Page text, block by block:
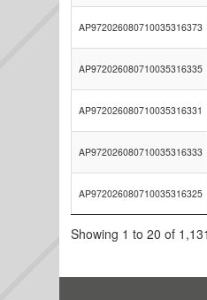
AP972026080710035316373
AP972026080710035316335
AP972026080710035316331
AP972026080710035316333
AP972026080710035316325
Showing 1 to 20 of